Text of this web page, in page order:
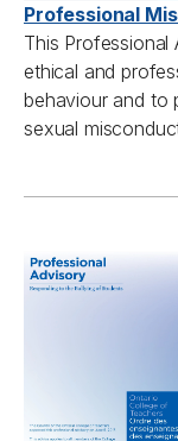
Professional
This Professional
ethical and
behaviourand to
sexual